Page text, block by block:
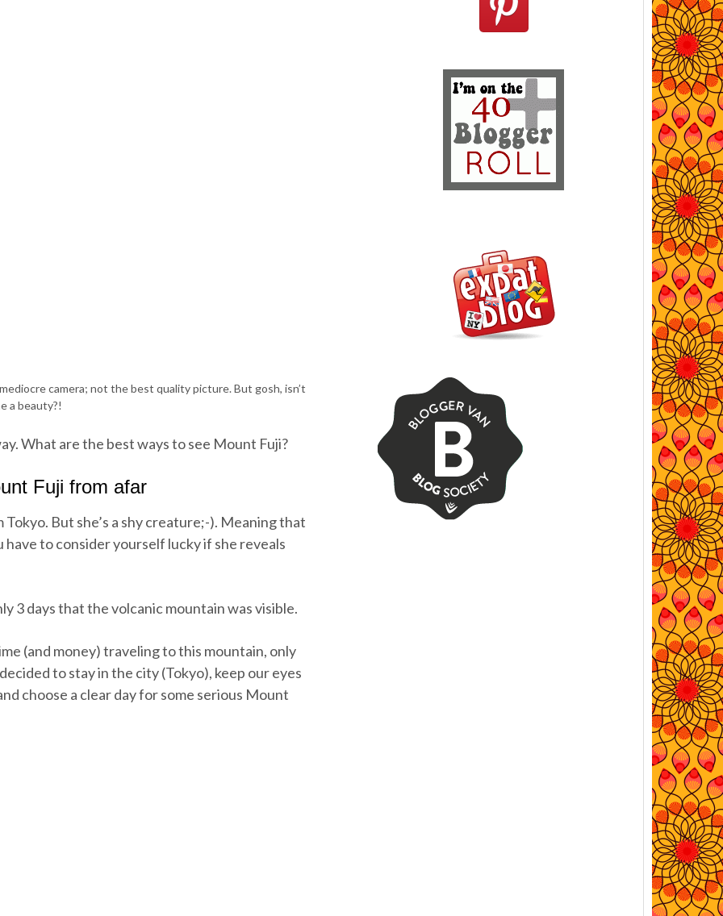
camera; not the best quality picture. But gosh, isn’t
a beauty?!
What are the best ways to see Mount Fuji?
Fuji from afar
But she’s a shy creature;-). Meaning that
to consider yourself lucky if she reveals
3 days that the volcanic mountain was visible.
(and money) traveling to this mountain, only
to stay in the city (Tokyo), keep our eyes
choose a clear day for some serious Mount